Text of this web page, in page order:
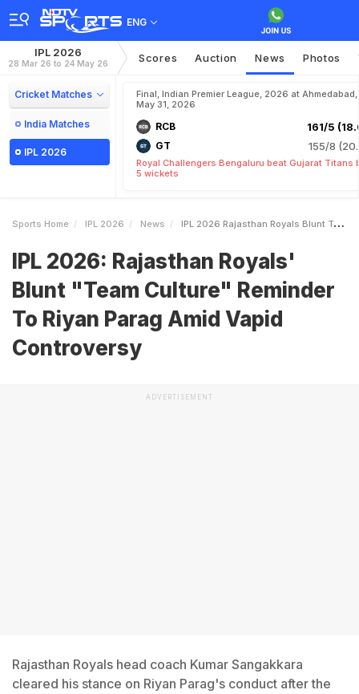
ENG
IPL 2026
28 Mar 26 to 24 May 26 Scores Auction News Photos
Cricket Matches
India Matches
IPL 2026
Final, Indian Premier League, 2026 at Ahmedabad,
May 31, 2026
RCB 161/5
GT 155/8
Royal Challengers Bengaluru beat Gujarat Titans
5 wickets
Sports Home IPL 2026 News IPL 2026 Rajasthan Royals Blunt Team Culture Reminder To Riyan Parag Amid Vapid Controversy
IPL 2026: Rajasthan Royals'
Blunt "Team Culture" Reminder
To Riyan Parag Amid Vapid
Controversy
ADVERTISEMENT
Rajasthan Royals head coach Kumar Sangakkara
cleared his stance on Riyan Parag's conduct after the